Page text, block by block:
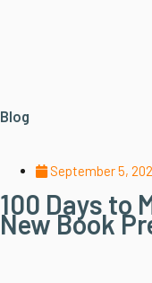
Blog
September 5,
100 Days to
New Book